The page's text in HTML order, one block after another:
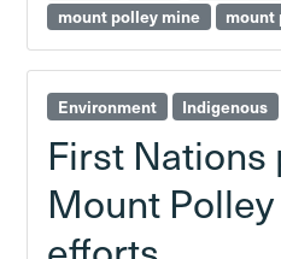
mount polley mine
mount
Environment Indigenous
First
Mount